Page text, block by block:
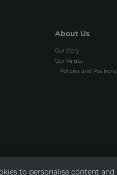
About Us
Our Story
Our Values
Policies and Positions
to personalise content